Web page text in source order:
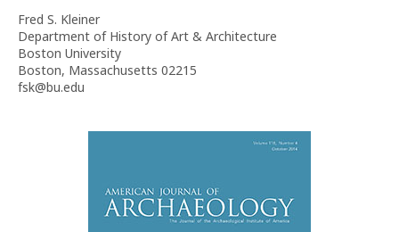
Fred S. Kleiner
Department of History of Art & Architecture
Boston University
Boston, Massachusetts 02215
fsk@bu.edu